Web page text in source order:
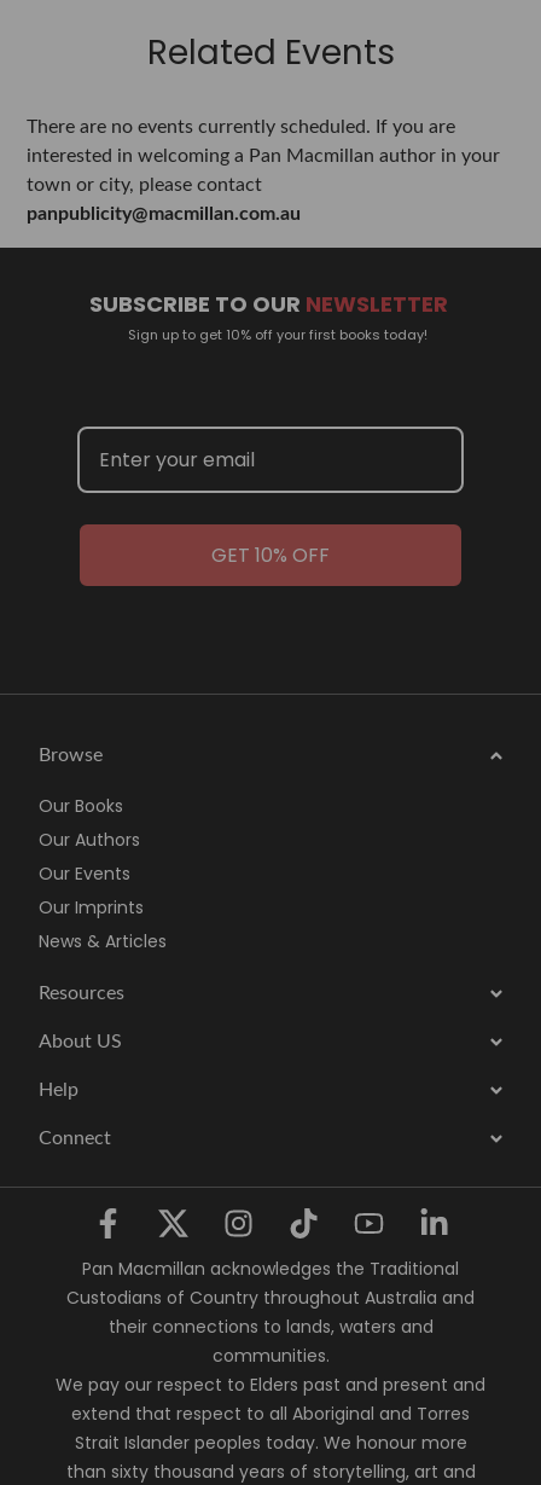
Related Events
There are no events currently scheduled. If you are
interested in welcoming a Pan Macmillan author in your
town or city, please contact
panpublicity@macmillan.com.au
SUBSCRIBE TO OUR NEWSLETTER
Sign up to get 10% off your first books today!
GET 10% OFF
Browse
Our Books
Our Authors
Our Events
Our Imprints
News & Articles
Resources
About US
Help
Connect
Pan Macmillan acknowledges the Traditional
Custodians of Country throughout Australia and
their connections to lands, waters and
communities.
We pay our respect to Elders past and present and
extend that respect to all Aboriginal and Torres
Strait Islander peoples today. We honour more
than sixty thousand years of storytelling, art and